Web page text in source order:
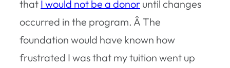
that I would not be a donor until changes
occurred in the program. Â The
foundation would have known how
frustrated I was that my tuition went up